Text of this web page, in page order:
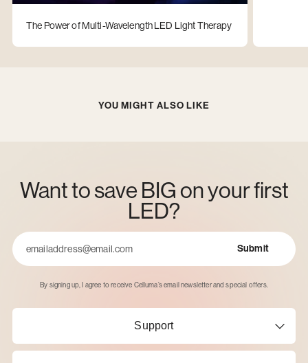
The Power of Multi-Wavelength LED Light Therapy
YOU MIGHT ALSO LIKE
Want to save BIG on your first
LED?
Email Submit
By signing up, I agree to receive Celluma’s email newsletter and special offers.
Support